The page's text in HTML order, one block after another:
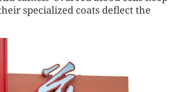
specialized coats deflect the